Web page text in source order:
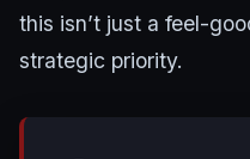
this isn’t just a feel-
strategic priority.